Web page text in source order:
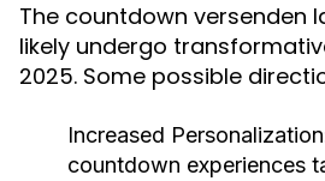
The countdown versenden
likely undergo
2025. Some possible
Increased
countdown experiences